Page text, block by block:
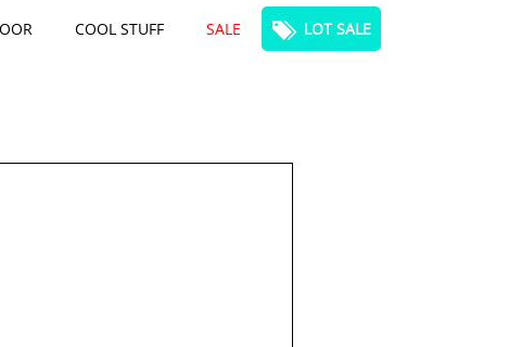
COOL STUFF SALE LOT SALE